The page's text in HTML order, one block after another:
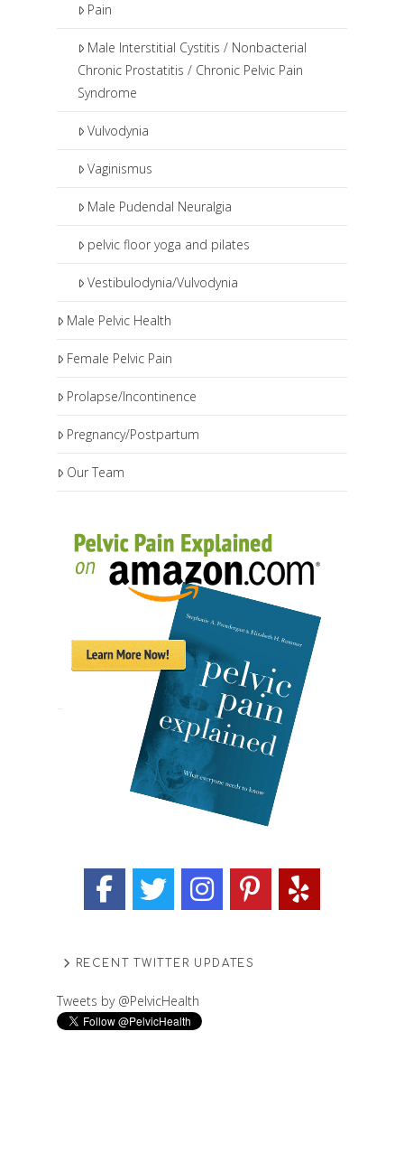
Pain
Male Interstitial Cystitis / Nonbacterial
Chronic Prostatitis / Chronic Pelvic Pain
Syndrome
Vulvodynia
Vaginismus
Male Pudendal Neuralgia
pelvic floor yoga and pilates
Vestibulodynia/Vulvodynia
Male Pelvic Health
Female Pelvic Pain
Prolapse/Incontinence
Pregnancy/Postpartum
Our Team
RECENT TWITTER UPDATES
Tweets by @PelvicHealth